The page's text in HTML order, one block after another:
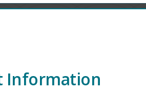
Information